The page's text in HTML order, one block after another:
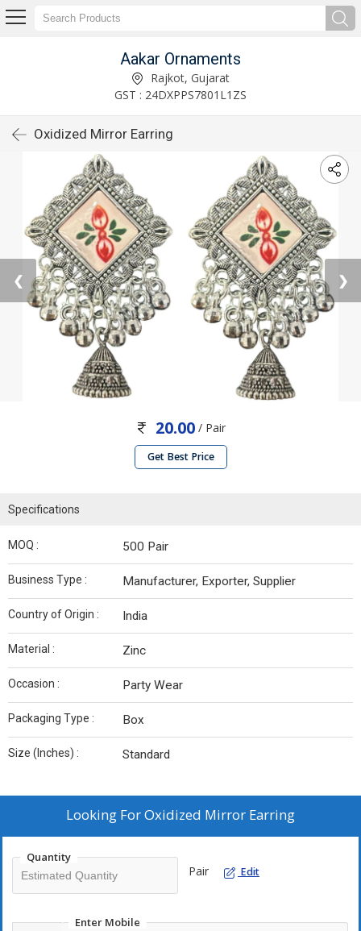
Aakar Ornaments
Rajkot, Gujarat
GST : 24DXPPS7801L1ZS
Oxidized Mirror Earring
❮ ❯
20.00/ Pair
Get Best Price
Specifications
MOQ : 500 Pair
Business Type : Manufacturer, Exporter, Supplier
Country of Origin : India
Material : Zinc
Occasion : Party Wear
Packaging Type : Box
Size (Inches) : Standard
Looking ForOxidized Mirror Earring
Quantity
Pair Edit
Enter Mobile